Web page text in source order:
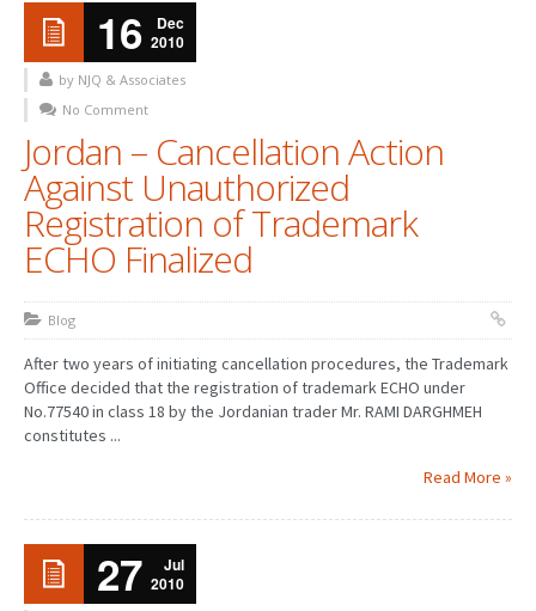
16
Dec
2010
by NJQ & Associates
No Comment
Jordan – Cancellation Action
Against Unauthorized
Registration of Trademark
ECHO Finalized
Blog
After two years of initiating cancellation procedures, the Trademark
Office decided that the registration of trademark ECHO under
No.77540 in class 18 by the Jordanian trader Mr. RAMI DARGHMEH
constitutes ...
Read More »
27
Jul
2010